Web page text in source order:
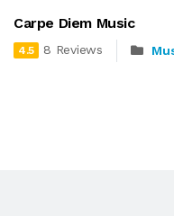
Carpe Diem Music
4.5 8 Reviews